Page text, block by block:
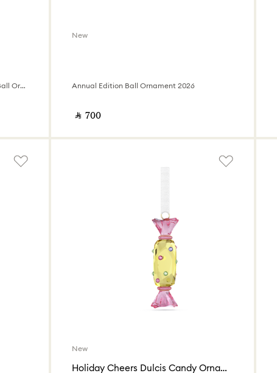
Holiday Magic Classics Crystal Mesh Ball Ornament
New
Annual Edition Ball Ornament 2026
‎ ⃁ ⁦700⁩ ‎
New
Holiday Cheers Dulcis Candy Ornament